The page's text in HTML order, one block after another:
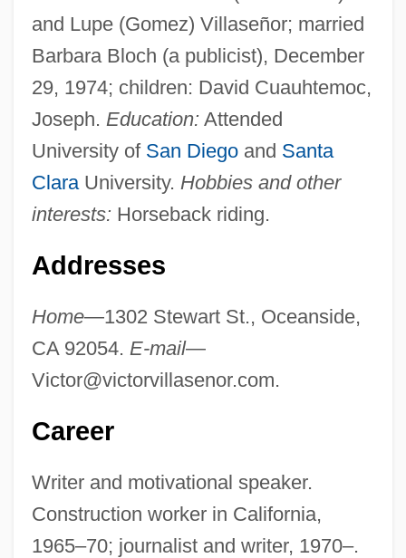
and Lupe (Gomez) Villaseñor; married
Barbara Bloch (a publicist), December
29, 1974; children: David Cuauhtemoc,
Joseph. Education: Attended
University of San Diegoand Santa
ClaraUniversity. Hobbies and other
interests: Horseback riding.
Addresses
Home—1302 Stewart St., Oceanside,
CA 92054. E-mail—
Victor@victorvillasenor.com.
Career
Writer and motivational speaker.
Construction worker in California,
1965–70; journalist and writer, 1970–.